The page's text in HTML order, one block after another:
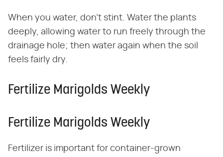
When you water, don't stint. Water the plants
deeply, allowing water to run freely through the
drainage hole; then water again when the soil
feels fairly dry.
Fertilize Marigolds Weekly
Fertilize Marigolds Weekly
Fertilizer is important for container-grown